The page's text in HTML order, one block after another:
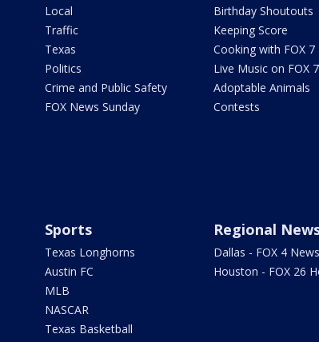
Local
Traffic
Texas
Politics
Crime and Public Safety
FOX News Sunday
Birthday Shoutouts
Keeping Score
Cooking with FOX 7
Live Music on FOX 7
Adoptable Animals
Contests
Sports
Texas Longhorns
Austin FC
MLB
NASCAR
Texas Basketball
Regional
Dallas - FOX 4 News
Houston - FOX 26